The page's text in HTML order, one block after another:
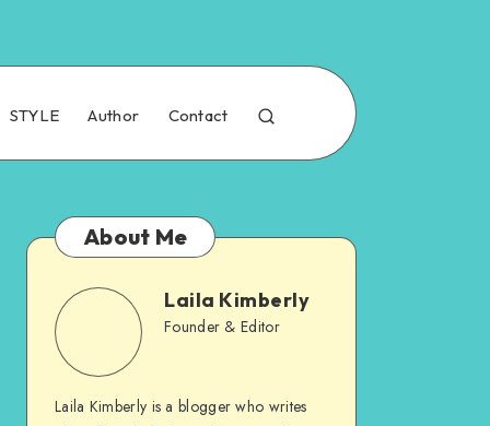
STYLE Author Contact
About Me
Laila Kimberly
Founder & Editor
Laila Kimberly is a blogger who writes